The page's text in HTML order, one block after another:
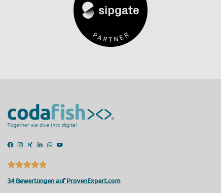
Together we dive into digital
34 Bewertungen auf ProvenExpert.com